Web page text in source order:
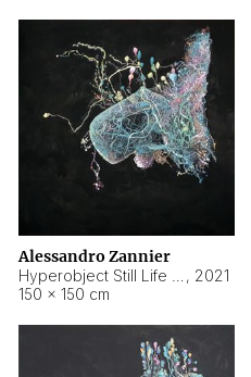
Alessandro Zannier
, 2021
150 × 150 cm